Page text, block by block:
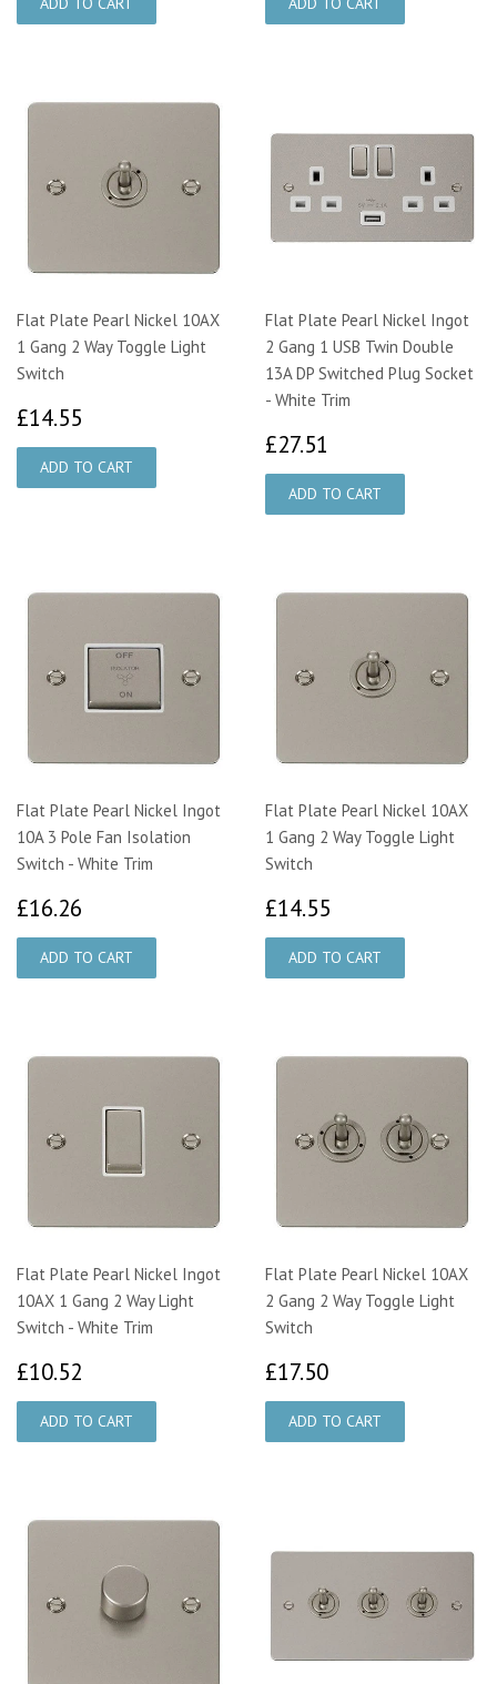
Flat Plate Pearl Nickel 10AX
1 Gang 2 Way Toggle Light
Switch
£14.55
Flat Plate Pearl Nickel Ingot
2 Gang 1 USB Twin Double
13A DP Switched Plug Socket
- White Trim
£27.51
Flat Plate Pearl Nickel Ingot
10A 3 Pole Fan Isolation
Switch - White Trim
£16.26
Flat Plate Pearl Nickel 10AX
1 Gang 2 Way Toggle Light
Switch
£14.55
Flat Plate Pearl Nickel Ingot
10AX 1 Gang 2 Way Light
Switch - White Trim
£10.52
Flat Plate Pearl Nickel 10AX
2 Gang 2 Way Toggle Light
Switch
£17.50